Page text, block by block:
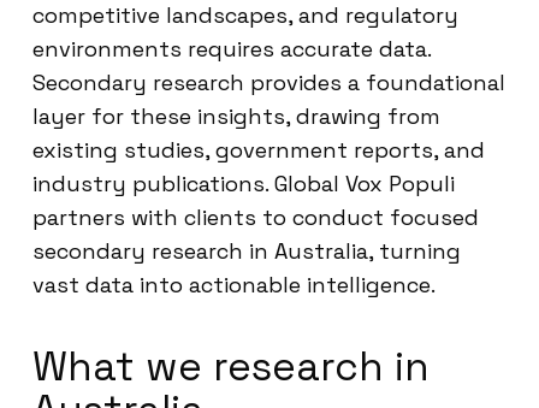
competitive landscapes, and regulatory
environments requires accurate data.
Secondary research provides a foundational
layer for these insights, drawing from
existing studies, government reports, and
industry publications. Global Vox Populi
partners with clients to conduct focused
secondary research in Australia, turning
vast data into actionable intelligence.
What we research in